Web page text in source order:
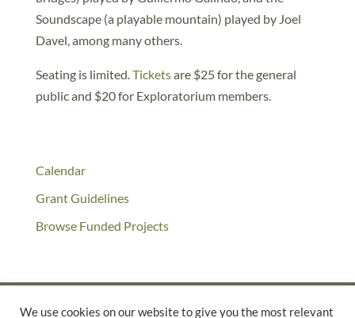
Soundscape (a playable mountain) played by Joel
Davel, among many others.
Seating is limited.Ticketsare $25 for the general
public and $20 for Exploratorium members.
Calendar
Grant Guidelines
Browse Funded Projects
We use cookies on our website to give you the most relevant